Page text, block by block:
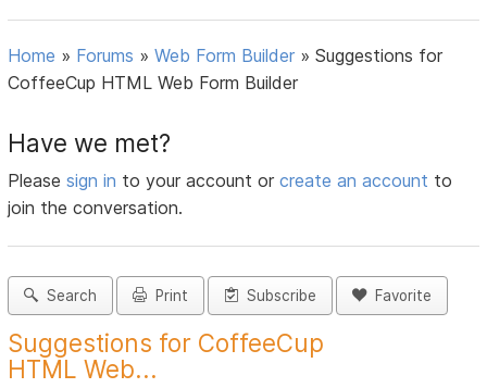
Home » Forums »Web Form Builder »Suggestions for
CoffeeCup HTML Web Form Builder
Have we met?
Pleasesign in to your account orcreate an account to
join the conversation.
Search Print Subscribe Favorite
Suggestions for CoffeeCup
HTML Web...